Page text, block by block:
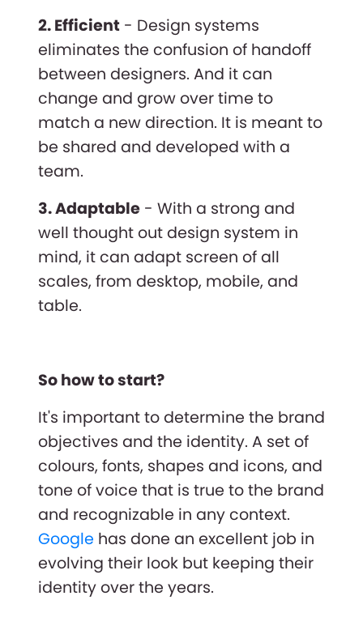
2. Efficient - Design systems
eliminates the confusion of handoff
between designers. And it can
change and grow over time to
match a new direction. It is meant to
be shared and developed with a
team.
3. Adaptable - With a strong and
well thought out design system in
mind, it can adapt screen of all
scales, from desktop, mobile, and
table.
So how to start?
It's important to determine the brand
objectives and the identity. A set of
colours, fonts, shapes and icons, and
tone of voice that is true to the brand
and recognizable in any context.
Google has done an excellent job in
evolving their look but keeping their
identity over the years.